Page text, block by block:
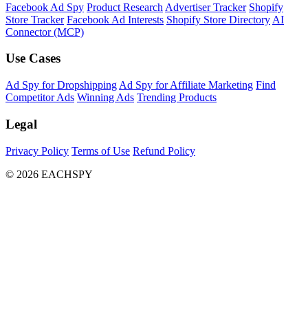
Facebook Ad Spy Product Research Advertiser Tracker Shopify
Store Tracker Facebook Ad Interests Shopify Store Directory AI
Connector (MCP)
Use Cases
Ad Spy for Dropshipping Ad Spy for Affiliate Marketing Find
Competitor Ads Winning Ads Trending Products
Legal
Privacy Policy Terms of Use Refund Policy
© 2026 EACHSPY